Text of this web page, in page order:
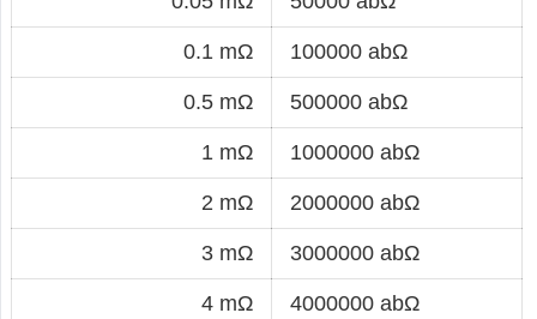
0.1 mΩ 100000 abΩ
0.5 mΩ 500000 abΩ
1 mΩ 1000000 abΩ
2 mΩ 2000000 abΩ
3 mΩ 3000000 abΩ
4 mΩ 4000000 abΩ